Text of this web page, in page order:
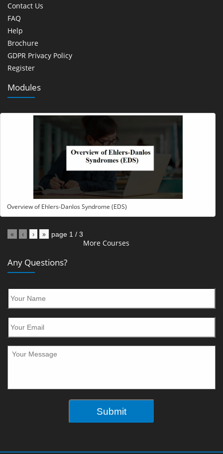
Contact Us
FAQ
Help
Brochure
GDPR Privacy Policy
Register
Modules
Overview of Ehlers-Danlos Syndrome (EDS)
« ‹ › » page 1 / 3
More Courses
Any Questions?